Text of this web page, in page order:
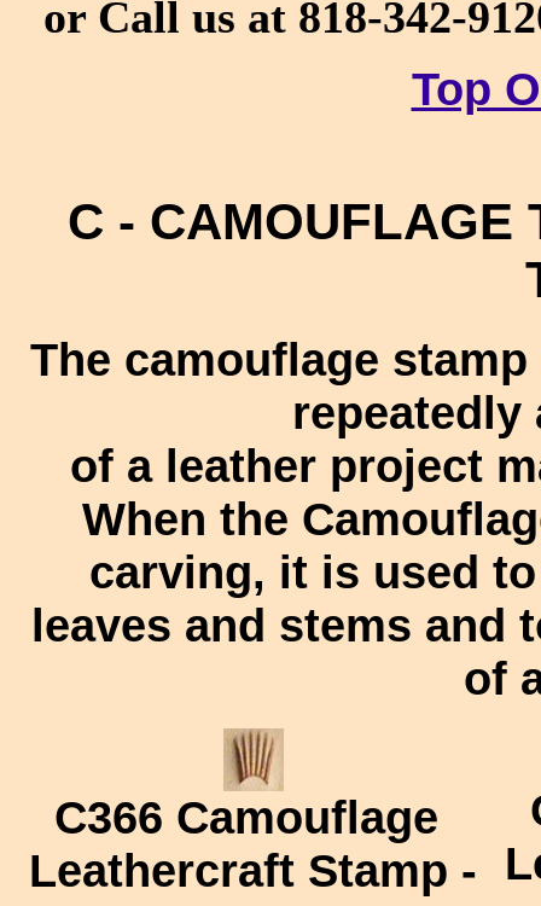
or Call us at 818-342-
Top
C - CAMOUFLAGE
The camouflage
repeatedly
of a leather project
When the
carving, it is used
leaves and stems and
of
C366 Camouflage
Leathercraft Stamp -